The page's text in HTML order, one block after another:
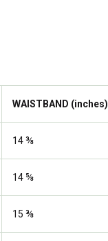
WAISTBAND (inches)
14 ⅜
14 ⅝
15 ⅜